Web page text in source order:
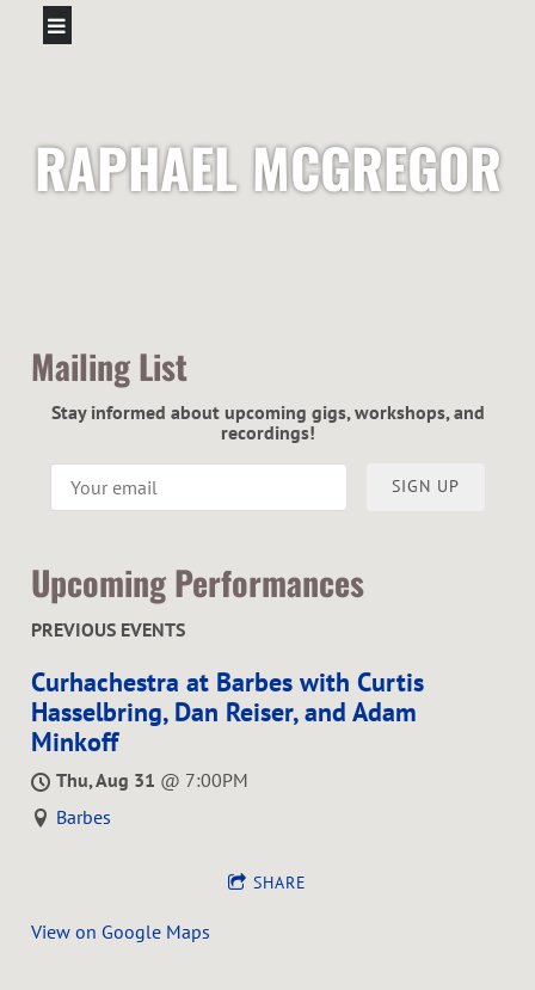
RAPHAEL MCGREGOR
Mailing List
Stay informed about upcoming gigs, workshops, and
recordings!
SIGN UP
Upcoming Performances
PREVIOUS EVENTS
Curhachestra at Barbes with Curtis
Hasselbring, Dan Reiser, and Adam
Minkoff
Thu, Aug 31 @ 7:00PM
Barbes
SHARE
View on Google Maps